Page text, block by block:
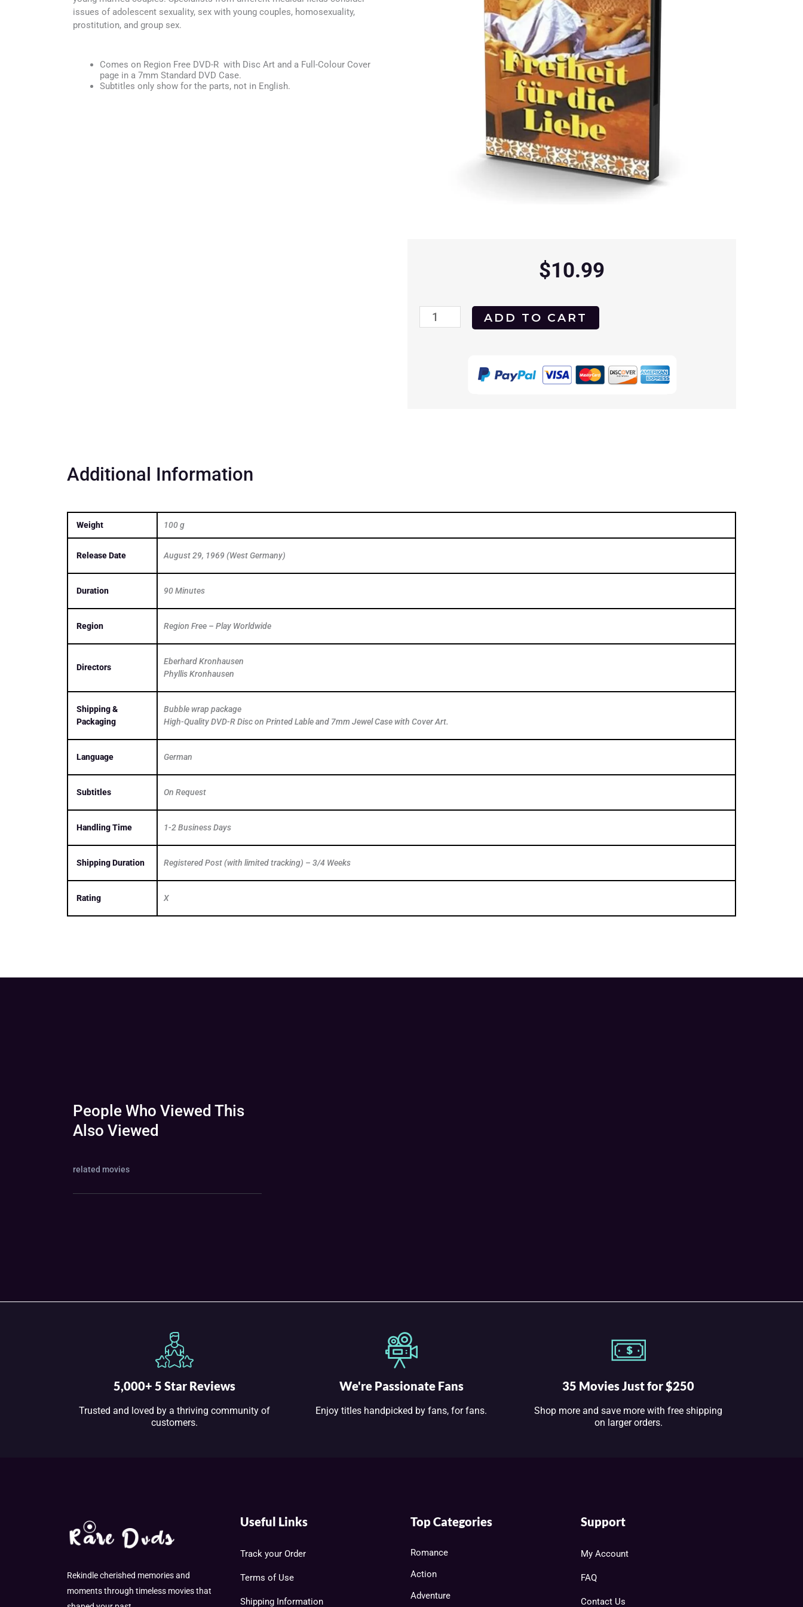
issues of adolescent sexuality, sex with young couples, homosexuality,
prostitution, and group sex.
Comes on Region Free DVD-R with Disc Art and a Full-Colour Cover
page in a 7mm Standard DVD Case.
Subtitles only show for the parts, not in English.
$10.99
Freedom
ADD TO CART
Additional Information
Weight 100 g
Release Date August 29, 1969 (West Germany)
Duration 90 Minutes
Region Region Free – Play Worldwide
Directors
Eberhard Kronhausen
Phyllis Kronhausen
Shipping &
Packaging
Bubble wrap package
High-Quality DVD-R Disc on Printed Lable and 7mm Jewel Case with Cover Art.
Language German
Subtitles On Request
Handling Time 1-2 Business Days
Shipping Duration Registered Post (with limited tracking) – 3/4 Weeks
Rating X
People Who Viewed This
Also Viewed
related movies
5,000+ 5 Star Reviews
Trusted and loved by a thriving community of
customers.
We're Passionate Fans
Enjoy titles handpicked by fans, for fans.
35 Movies Just for $250
Shop more and save more with free shipping
on larger orders.
Rekindle cherished memories and
moments through timeless movies that
Useful Links
Track your Order
Terms of Use
Shipping Information
Top Categories
Romance
Action
Adventure
Support
My Account
FAQ
Contact Us